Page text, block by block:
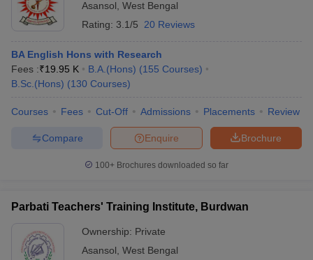
Asansol West Bengal
Rating: 3.1/5 20 Reviews
BA English Hons with Research
Fees :₹19.95 K B.A.(Hons) (155 Courses)
B.Sc.(Hons) (130 Courses)
Courses Fees Cut-Off Admissions Placements Review
Brochure
Enquire
Compare
100+ Brochures downloaded so far
Parbati Teachers' Training Institute, Burdwan
Ownership: Private
Asansol West Bengal